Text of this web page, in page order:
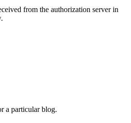
from the authorization server in
a particular blog.